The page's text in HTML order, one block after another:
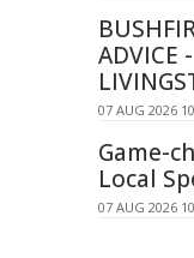
ADVICE
07 AUG 2026
Game-
Local
07 AUG 2026